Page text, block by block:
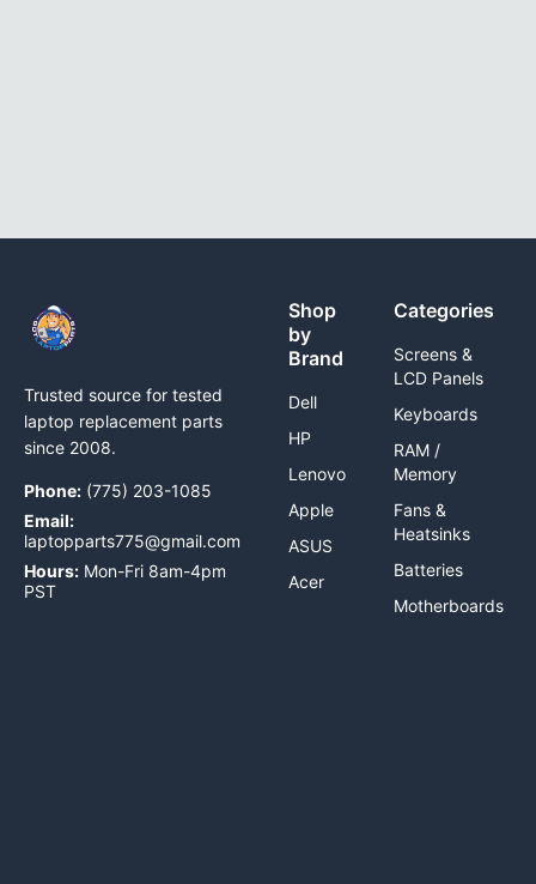
Trusted source for tested
laptop replacement parts
since 2008.
Phone: (775) 203-1085
Email:
laptopparts775@gmail.com
Hours: Mon-Fri 8am-4pm
PST
Shop
by
Brand
Dell
HP
Lenovo
Apple
ASUS
Acer
Categories
Screens &
LCD Panels
Keyboards
RAM /
Memory
Fans &
Heatsinks
Batteries
Motherboards